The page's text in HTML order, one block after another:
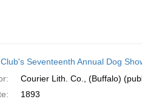
Seventeenth Annual Dog
Courier Lith. Co., (Buffalo)
1893